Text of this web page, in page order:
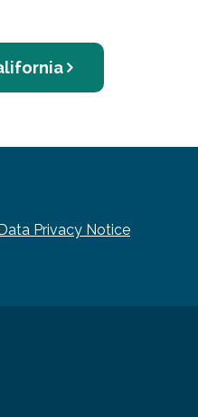
Privacy Notice